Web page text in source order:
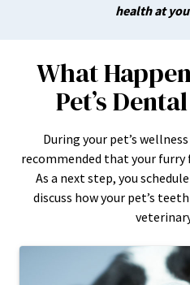
health at
What
Pet’s
During your pet’s
recommended that your
As a next step, you
discuss how your pet’s